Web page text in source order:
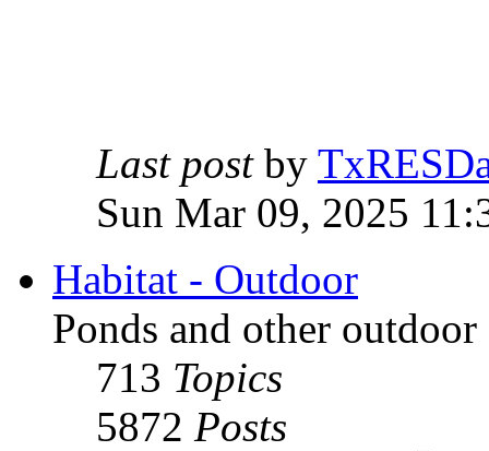
Last postby
Sun Mar 09, 2025
Habitat - Outdoor
Ponds and other outdoor
713 Topics
5872 Posts